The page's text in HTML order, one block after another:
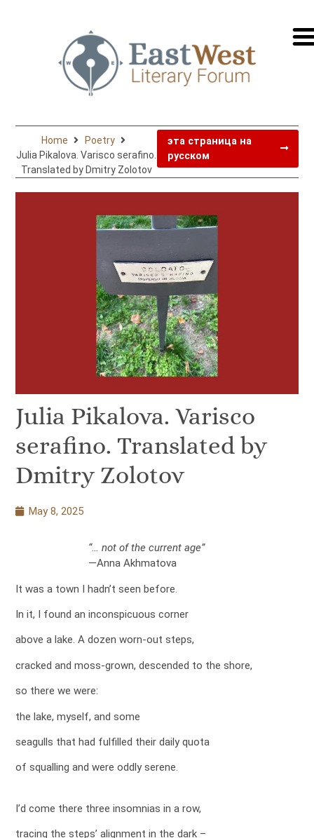
на
Home
Poetry
Julia Pikalova. Varisco serafino.
Translated by Dmitry Zolotov
эта страница на
русском
Julia Pikalova. Varisco
serafino. Translated by
Dmitry Zolotov
May 8, 2025
“… not of the current age”
—Anna Akhmatova
It was a town I hadn’t seen before.
In it, I found an inconspicuous corner
above a lake. A dozen worn-out steps,
cracked and moss-grown, descended to the shore,
so there we were:
the lake, myself, and some
seagulls that had fulfilled their daily quota
of squalling and were oddly serene.
I’d come there three insomnias in a row,
tracing the steps’ alignment in the dark –